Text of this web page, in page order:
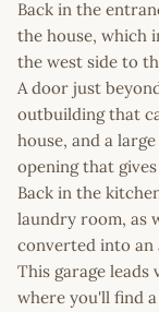
Back in the
the house, which
the west side to
A door just
outbuilding that
house, and a
opening that
Back in the
laundry room, as
converted into an
This garage
where you'll find